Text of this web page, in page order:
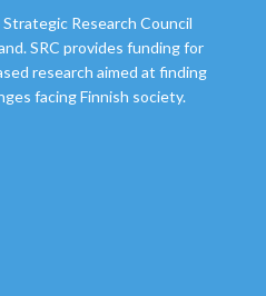
Research Council
SRC provides funding for
research aimed at finding
facing Finnish society.